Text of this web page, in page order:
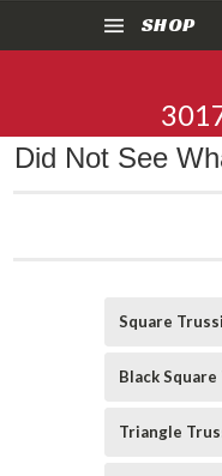
SHOP
Did Not See
Square
Black
Triangle